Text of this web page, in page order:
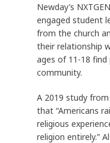
Newday’s
engaged student
from the church
their relationship
ages of 11-18 find
community.
A 2019 study
that “Americans
religious
religion entirely.”